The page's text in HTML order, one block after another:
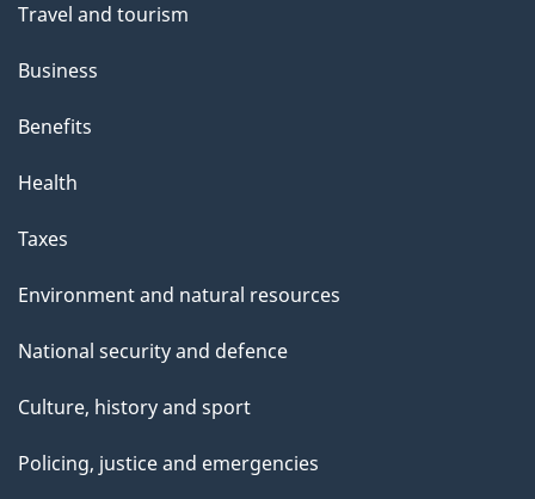
Travel and tourism
Business
Benefits
Health
Taxes
Environment and natural resources
National security and defence
Culture, history and sport
Policing, justice and emergencies